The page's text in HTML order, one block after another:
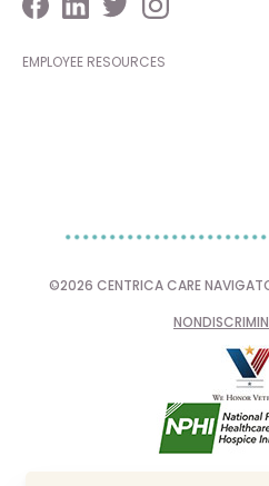
EMPLOYEE RESOURCES
©2026 CENTRICA CARE